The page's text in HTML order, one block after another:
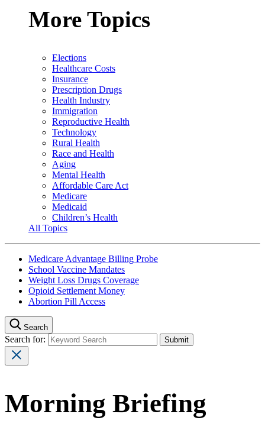
More Topics
Elections
Healthcare Costs
Insurance
Prescription Drugs
Health Industry
Immigration
Reproductive Health
Technology
Rural Health
Race and Health
Aging
Mental Health
Affordable Care Act
Medicare
Medicaid
Children’s Health
All Topics
Medicare Advantage Billing Probe
School Vaccine Mandates
Weight Loss Drugs Coverage
Opioid Settlement Money
Abortion Pill Access
Search
Search for:
Morning Briefing